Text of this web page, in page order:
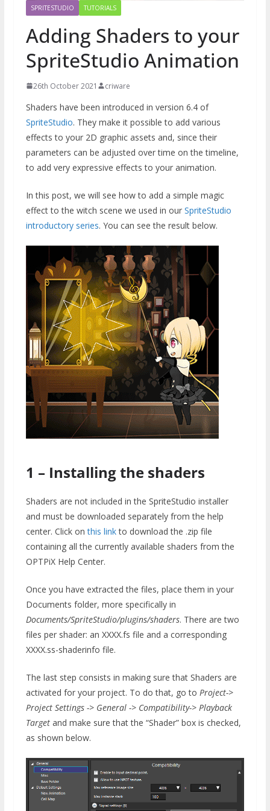
SPRITESTUDIO TUTORIALS
Adding Shaders to your
SpriteStudio Animation
26th October 2021 criware
Shaders have been introduced in version 6.4 of
SpriteStudio. They make it possible to add various
effects to your 2D graphic assets and, since their
parameters can be adjusted over time on the timeline,
to add very expressive effects to your animation.
In this post, we will see how to add a simple magic
effect to the witch scene we used in our SpriteStudio
introductory series. You can see the result below.
1 – Installing the shaders
Shaders are not included in the SpriteStudio installer
and must be downloaded separately from the help
center. Click onthis linkto download the .zip file
containing all the currently available shaders from the
OPTPiX Help Center.
Once you have extracted the files, place them in your
Documents folder, more specifically in
Documents/SpriteStudio/plugins/shaders. There are two
files per shader: an XXXX.fs file and a corresponding
XXXX.ss-shaderinfo file.
The last step consists in making sure that Shaders are
activated for your project. To do that, go to Project->
Project Settings -> General -> Compatibility-> Playback
Targetand make sure that the “Shader” box is checked,
as shown below.